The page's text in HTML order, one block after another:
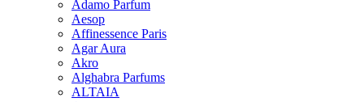
Adamo Parfum
Aesop
Affinessence Paris
Agar Aura
Akro
Alghabra Parfums
ALTAIA